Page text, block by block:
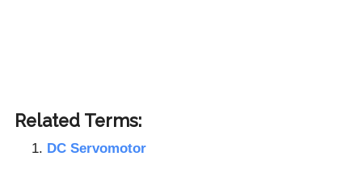
Related Terms:
DC Servomotor